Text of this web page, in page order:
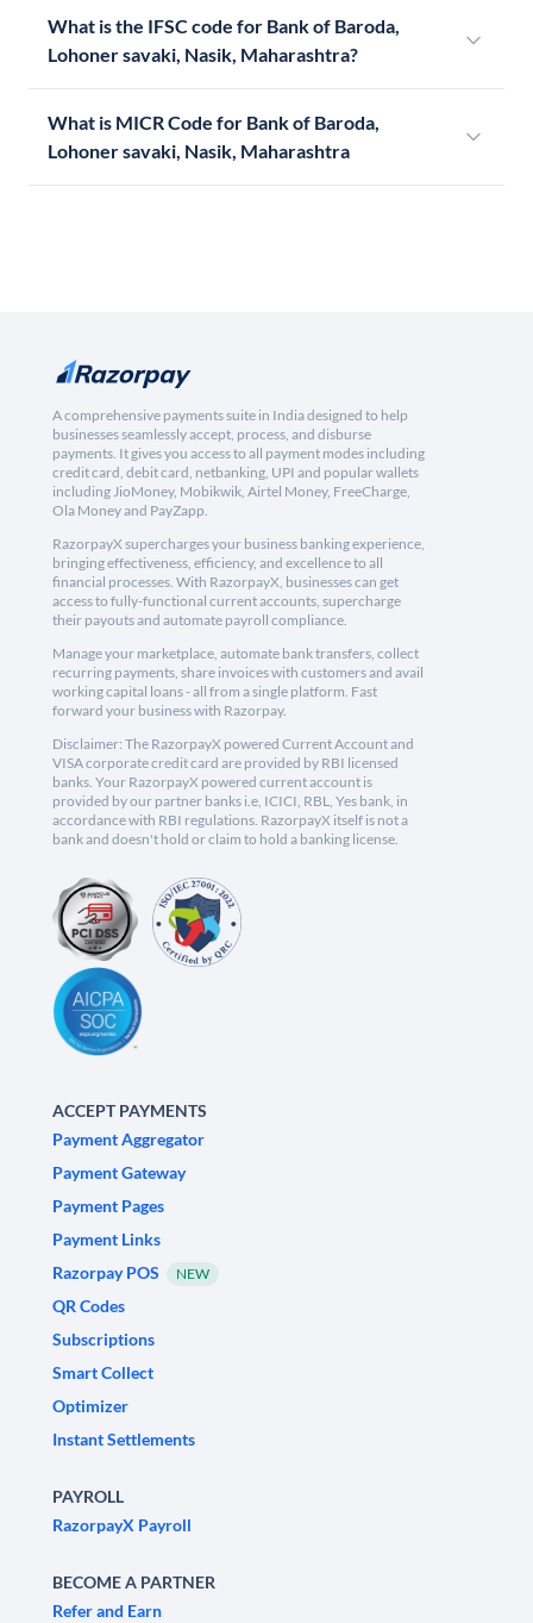
What is the IFSC code for Bank of Baroda,
Lohoner savaki, Nasik, Maharashtra?
What is MICR Code for Bank of Baroda,
Lohoner savaki, Nasik, Maharashtra
A comprehensive payments suite in India designed to help
businesses seamlessly accept, process, and disburse
payments. It gives you access to all payment modes including
credit card, debit card, netbanking, UPI and popular wallets
including JioMoney, Mobikwik, Airtel Money, FreeCharge,
Ola Money and PayZapp.
RazorpayX supercharges your business banking experience,
bringing effectiveness, efficiency, and excellence to all
financial processes. With RazorpayX, businesses can get
access to fully-functional current accounts, supercharge
their payouts and automate payroll compliance.
Manage your marketplace, automate bank transfers, collect
recurring payments, share invoices with customers and avail
working capital loans - all from a single platform. Fast
forward your business with Razorpay.
Disclaimer: The RazorpayX powered Current Account and
VISA corporate credit card are provided by RBI licensed
banks. Your RazorpayX powered current account is
provided by our partner banks i.e, ICICI, RBL, Yes bank, in
accordance with RBI regulations. RazorpayX itself is not a
bank and doesn't hold or claim to hold a banking license.
ACCEPT PAYMENTS
Payment Aggregator
Payment Gateway
Payment Pages
Payment Links
Razorpay POS
NEW
QR Codes
Subscriptions
Smart Collect
Optimizer
Instant Settlements
PAYROLL
RazorpayX Payroll
BECOME A PARTNER
Refer and Earn